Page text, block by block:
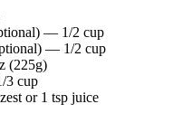
— 1/2 cup
— 1/2 cup
(225g)
3 cup
or 1 tsp juice